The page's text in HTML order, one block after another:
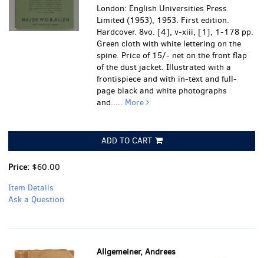
London: English Universities Press
Limited (1953), 1953. First edition.
Hardcover. 8vo. [4], v-xiii, [1], 1-178 pp.
Green cloth with white lettering on the
spine. Price of 15/- net on the front flap
of the dust jacket. Illustrated with a
frontispiece and with in-text and full-
page black and white photographs
and..... More
ADD TO CART
Price: $60.00
Item Details
Ask a Question
Allgemeiner, Andrees